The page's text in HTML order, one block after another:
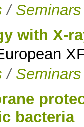
/ Seminars
with X-
/ Seminars
bacteria